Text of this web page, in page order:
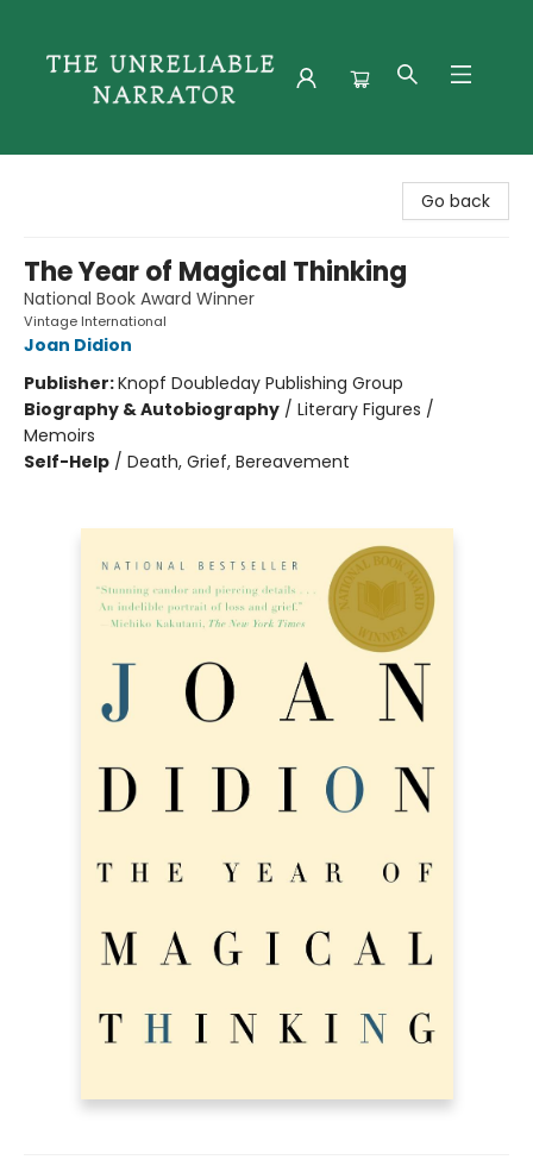
Go back
The Year of Magical Thinking
National Book Award Winner
Vintage International
Joan Didion
Publisher:Knopf Doubleday Publishing Group
Biography & Autobiography / Literary Figures /
Memoirs
Self-Help / Death, Grief, Bereavement